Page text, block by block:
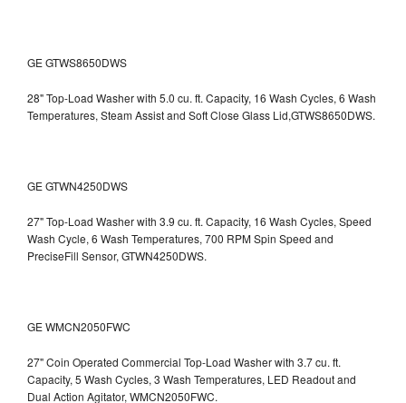
GE GTWS8650DWS
28" Top-Load Washer with 5.0 cu. ft. Capacity, 16 Wash Cycles, 6 Wash
Temperatures, Steam Assist and Soft Close Glass Lid,GTWS8650DWS.
GE GTWN4250DWS
27" Top-Load Washer with 3.9 cu. ft. Capacity, 16 Wash Cycles, Speed
Wash Cycle, 6 Wash Temperatures, 700 RPM Spin Speed and
PreciseFill Sensor, GTWN4250DWS.
GE WMCN2050FWC
27" Coin Operated Commercial Top-Load Washer with 3.7 cu. ft.
Capacity, 5 Wash Cycles, 3 Wash Temperatures, LED Readout and
Dual Action Agitator, WMCN2050FWC.